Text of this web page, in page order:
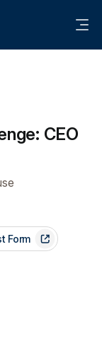
CEO
Form